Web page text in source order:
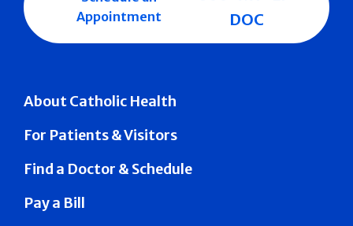
About Catholic Health
For Patients & Visitors
Find a Doctor & Schedule
Pay a Bill
Appointment
DOC